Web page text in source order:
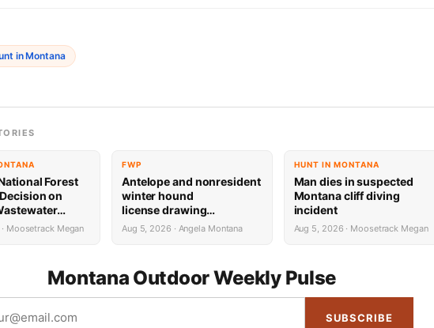
in Montana
Forest
on
Moosetrack Megan
FWP
Antelope and nonresident
winter hound
license drawing
results now available
Aug 5, 2026 · Angela Montana
HUNT IN MONTANA
Man dies in suspected
Montana cliff diving
incident
Aug 5, 2026 · Moosetrack Megan
Montana Outdoor Weekly Pulse
SUBSCRIBE